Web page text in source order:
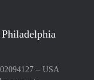
– USA